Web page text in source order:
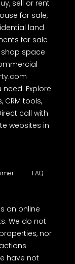
sell or rent
for sale,
land
for sale
shop space
Explore
CRM tools,
call with
websites in
FAQ
an online
We do not
nor
have not